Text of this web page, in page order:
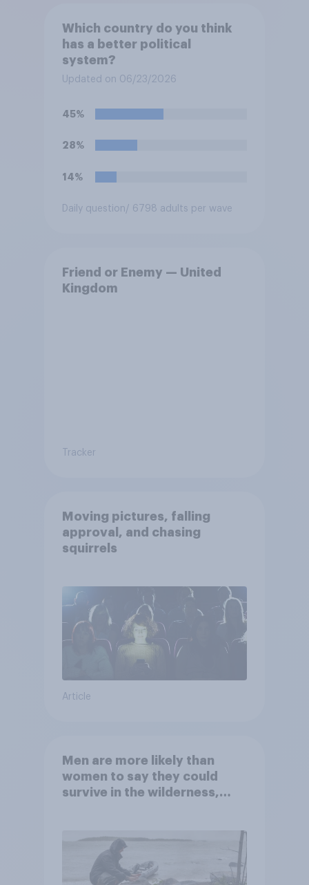
Which country do you think
has a better political
system?
Updated on 06/23/2026
45%
28%
14%
Daily question/ 6798 adults per wave
Friend or Enemy — United
Kingdom
Tracker
Moving pictures, falling
approval, and chasing
squirrels
Article
Men are more likely than
women to say they could
survive in the wilderness,